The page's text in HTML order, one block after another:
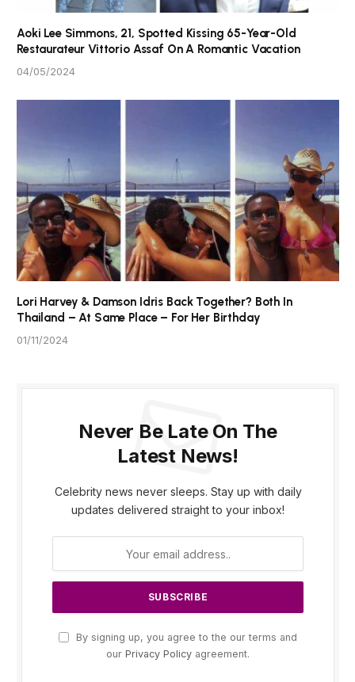
Aoki Lee Simmons, 21, Spotted Kissing 65-Year-Old
Restaurateur Vittorio Assaf On A Romantic Vacation
04/05/2024
Lori Harvey & Damson Idris Back Together? Both In
Thailand – At Same Place – For Her Birthday
01/11/2024
Never Be Late On The
Latest News!
Celebrity news never sleeps. Stay up with daily
updates delivered straight to your inbox!
By signing up, you agree to the our terms and
our Privacy Policy agreement.